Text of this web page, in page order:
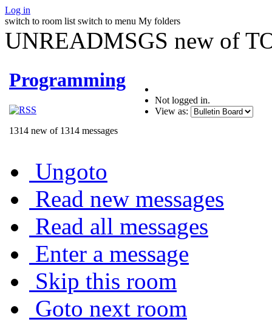
Log in
switch to room list switch to menu My folders
UNREADMSGS new of
Programming
1314 new of 1314 messages
Not logged in.
View as:
Ungoto
Read new messages
Read all messages
Enter a message
Skip this room
Goto next room